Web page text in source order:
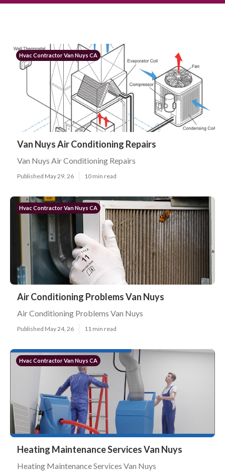
Hvac Contractor Van Nuys CA
Van Nuys Air Conditioning Repairs
Van Nuys Air Conditioning Repairs
Published May 29, 26 10 min read
Hvac Contractor Van Nuys CA
Air Conditioning Problems Van Nuys
Air Conditioning Problems Van Nuys
Published May 24, 26 11 min read
Hvac Contractor Van Nuys CA
Heating Maintenance Services Van Nuys
Heating Maintenance Services Van Nuys